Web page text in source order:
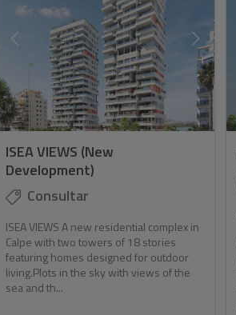
ISEA VIEWS (New
Development)
Consultar
ISEA VIEWS A new residential complex in
Calpe with two towers of 18 stories
featuring homes designed for outdoor
living.Plots in the sky with views of the
sea and th...